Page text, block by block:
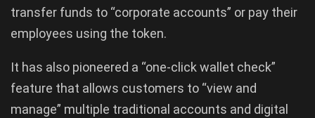
transfer funds to “corporate accounts” or pay their
employees using the token.
It has also pioneered a “one-click wallet check”
feature that allows customers to “view and
manage” multiple traditional accounts and digital